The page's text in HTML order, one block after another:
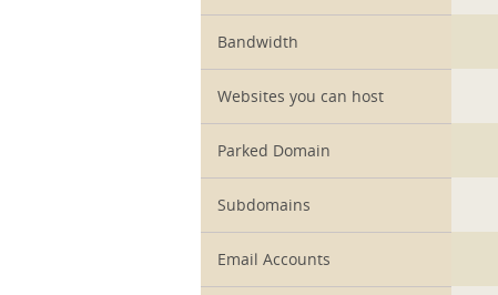
Bandwidth
Websites you can host
Parked Domain
Subdomains
Email Accounts